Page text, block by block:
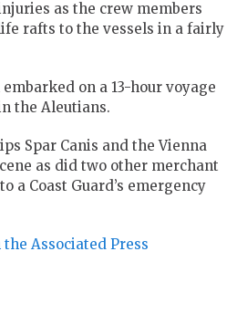
as the crew members
rafts to the vessels in a fairly
on a 13-hour voyage
the Aleutians.
Spar Canis and the Vienna
as did two other merchant
a Coast Guard’s emergency
Associated Press